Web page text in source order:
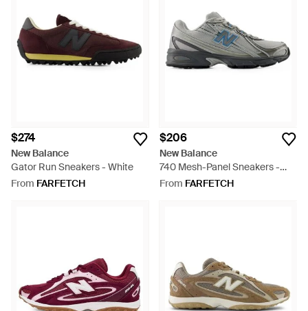
$274
New Balance
Gator Run Sneakers - White
From FARFETCH
$206
New Balance
740 Mesh-Panel Sneakers -
Grey
From FARFETCH